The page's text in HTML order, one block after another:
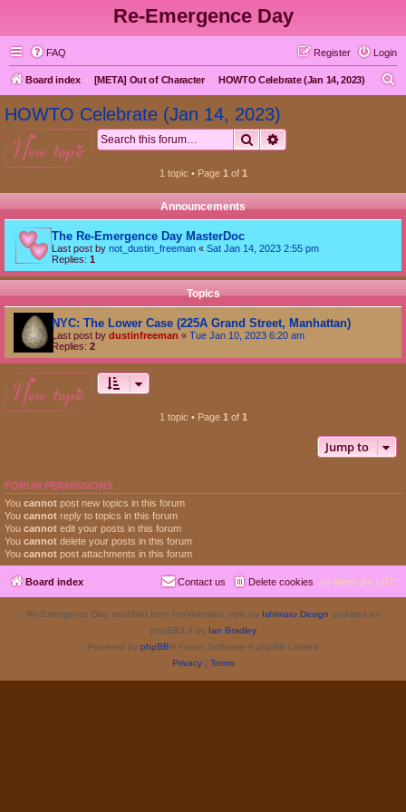
Re-Emergence Day
FAQ Login
Register
Board index [META] Out of Character HOWTO Celebrate (Jan 14, 2023)
HOWTO Celebrate (Jan 14, 2023)
new topic Search
1 topic • Page 1 of 1
Announcements
The Re-Emergence Day MasterDoc
Last post by not_dustin_freeman « Sat Jan 14, 2023 2:55 pm
Replies: 1
Topics
NYC: The Lower Case (225A Grand Street, Manhattan)
Last post by dustinfreeman « Tue Jan 10, 2023 6:20 am
Replies: 2
new topic
1 topic • Page 1 of 1
Jump to
FORUM PERMISSIONS
You cannot post new topics in this forum
You cannot reply to topics in this forum
You cannot edit your posts in this forum
You cannot delete your posts in this forum
You cannot post attachments in this forum
Board index All times are UTC
Delete cookies
Contact us
Re-Emergence Day, modified from ProValentina style by Ishimaru Design updated for
phpBB3.3 by Ian Bradley
Powered by phpBB® Forum Software © phpBB Limited
Privacy| Terms